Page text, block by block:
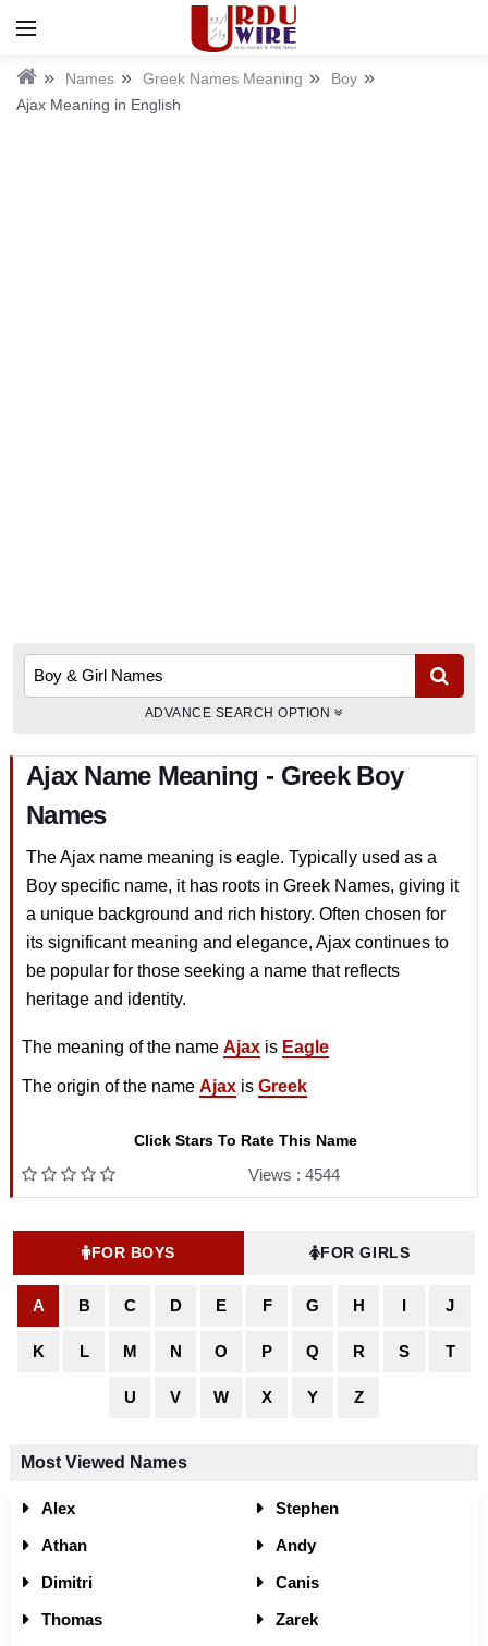
Names Greek Names Meaning
Boy
Ajax Meaning in English
ADVANCE SEARCH OPTION
Ajax Name Meaning - Greek Boy
Names
The Ajax name meaning is eagle. Typically used as a
Boy specific name, it has roots in Greek Names, giving it
a unique background and rich history. Often chosen for
its significant meaning and elegance, Ajax continues to
be popular for those seeking a name that reflects
heritage and identity.
The meaning of the name Ajax is Eagle
The origin of the name Ajax is Greek
Click Stars To Rate This Name
Views : 4544
FOR BOYS FOR GIRLS
A B C D E F G H I J
K L M N O P Q R S T
U V W X Y Z
Most Viewed Names
Alex
Stephen
Athan
Andy
Dimitri
Canis
Thomas
Zarek